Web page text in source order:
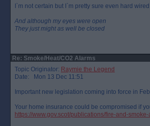
I`m not certain but I`m pretty sure even hard
And although my eyes were open
They just might as well be closed
Re: Smoke/Heat/CO2 Alarms
Topic Originator: Raymie the Legend
Date: Mon 13 Dec 11:51
Important new legislation coming into force in
Your home insurance could be compromised if
https://www.gov.scot/publications/fire-and-